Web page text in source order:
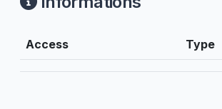
Access Type